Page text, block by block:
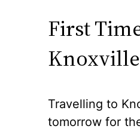
First
Knoxville
Travelling to
tomorrow for